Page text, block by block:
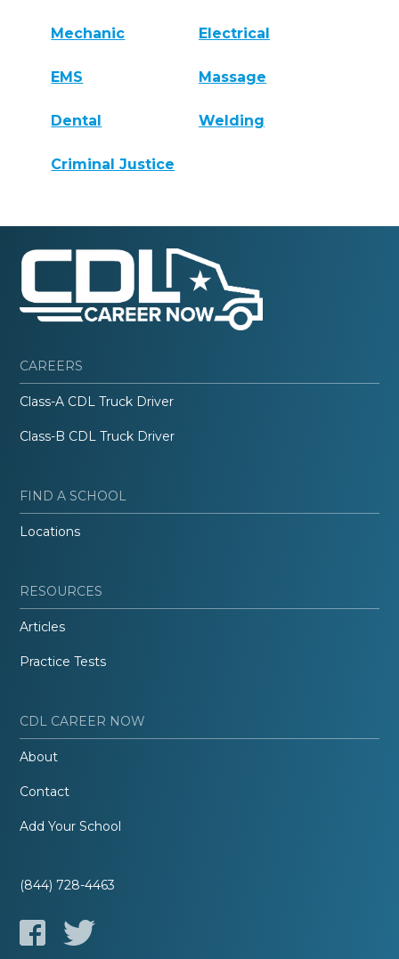
Mechanic Electrical
EMS Massage
Dental Welding
Criminal Justice
CAREERS
Class-A CDL Truck Driver
Class-B CDL Truck Driver
FIND A SCHOOL
Locations
RESOURCES
Articles
Practice Tests
CDL CAREER NOW
About
Contact
Add Your School
(844) 728-4463